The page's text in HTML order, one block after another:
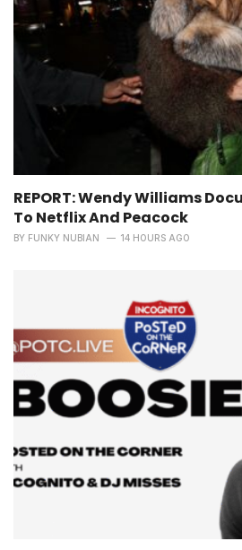
REPORT: Wendy Williams
To Netflix And Peacock
BY FUNKY NUBIAN 14 HOURS AGO